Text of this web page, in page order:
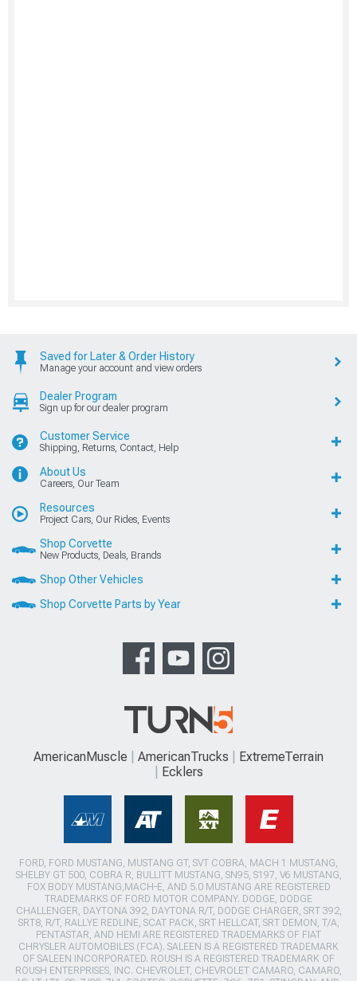
Saved for Later & Order History
Manage your account and view orders
Dealer Program
Sign up for our dealer program
Customer Service
Shipping, Returns, Contact, Help
About Us
Careers, Our Team
Resources
Project Cars, Our Rides, Events
Shop Corvette
New Products, Deals, Brands
Shop Other Vehicles
Shop Corvette Parts by Year
AmericanMuscle AmericanTrucks
ExtremeTerrain
Ecklers
FORD, FORD MUSTANG, MUSTANG GT, SVT COBRA, MACH 1 MUSTANG,
SHELBY GT 500, COBRA R, BULLITT MUSTANG, SN95, S197, V6 MUSTANG,
FOX BODY MUSTANG,MACH-E, AND 5.0 MUSTANG ARE REGISTERED
TRADEMARKS OF FORD MOTOR COMPANY. DODGE, DODGE
CHALLENGER, DAYTONA 392, DAYTONA R/T, DODGE CHARGER, SRT 392,
SRT8, R/T, RALLYE REDLINE, SCAT PACK, SRT HELLCAT, SRT DEMON, T/A,
PENTASTAR, AND HEMI ARE REGISTERED TRADEMARKS OF FIAT
CHRYSLER AUTOMOBILES (FCA). SALEEN IS A REGISTERED TRADEMARK
OF SALEEN INCORPORATED. ROUSH IS A REGISTERED TRADEMARK OF
ROUSH ENTERPRISES, INC. CHEVROLET, CHEVROLET CAMARO, CAMARO,